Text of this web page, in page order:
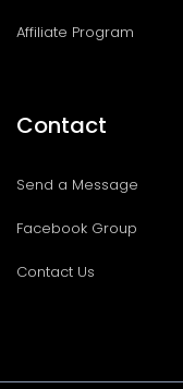
Affiliate Program
Contact
Send a Message
Facebook Group
Contact Us